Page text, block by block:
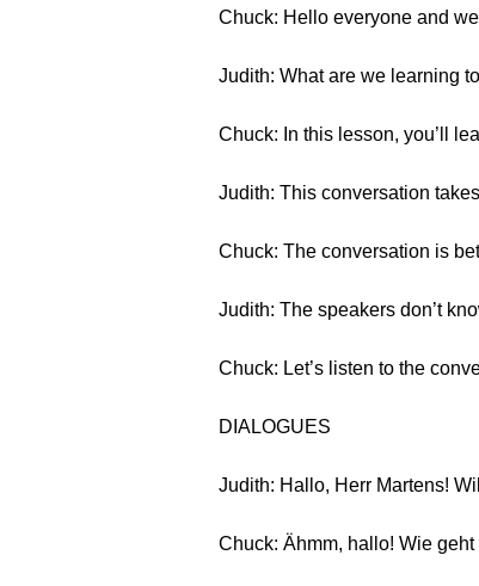
Chuck: Hello everyone and
Judith: What are we learning
Chuck: In this lesson, you’ll
Judith: This conversation
Chuck: The conversation is
Judith: The speakers don’t
Chuck: Let’s listen to the
DIALOGUES
Judith: Hallo, Herr Martens!
Chuck: Ähmm, hallo! Wie